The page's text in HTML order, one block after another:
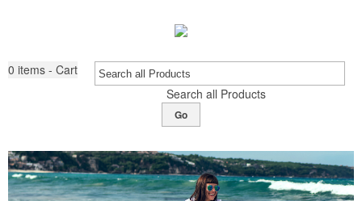
0 items - Cart
Search all Products
Go